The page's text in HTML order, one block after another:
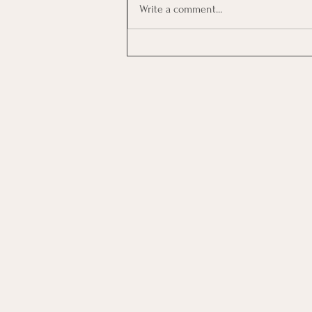
Write a comment...